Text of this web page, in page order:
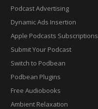
Podcast Advertising
Dynamic Ads Insertion
Apple Podcasts Subscriptions
Submit Your Podcast
Switch to Podbean
Podbean Plugins
Free Audiobooks
Ambient Relaxation